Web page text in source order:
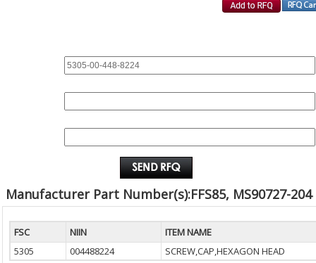
Manufacturer Part Number(s):FFS85, MS90727-204
FSC NIIN
ITEM NAME
5305
004488224 SCREW,CAP,HEXAGON HEAD